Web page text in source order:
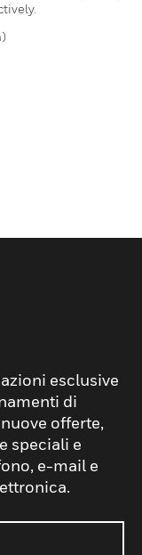
esclusive
di
offerte,
speciali e
e-mail e